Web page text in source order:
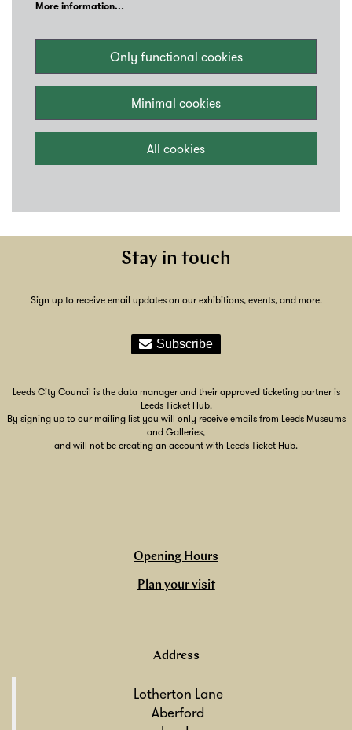
More information…
Only functional cookies
Minimal cookies
All cookies
Stay in touch
Sign up to receive email updates on our exhibitions, events, and more.
Leeds City Council is the data manager and their approved ticketing partner is
Leeds Ticket Hub.
By signing up to our mailing list you will only receive emails from Leeds Museums
and Galleries,
and will not be creating an account with Leeds Ticket Hub.
Opening Hours
Plan your visit
Address
Lotherton Lane
Aberford